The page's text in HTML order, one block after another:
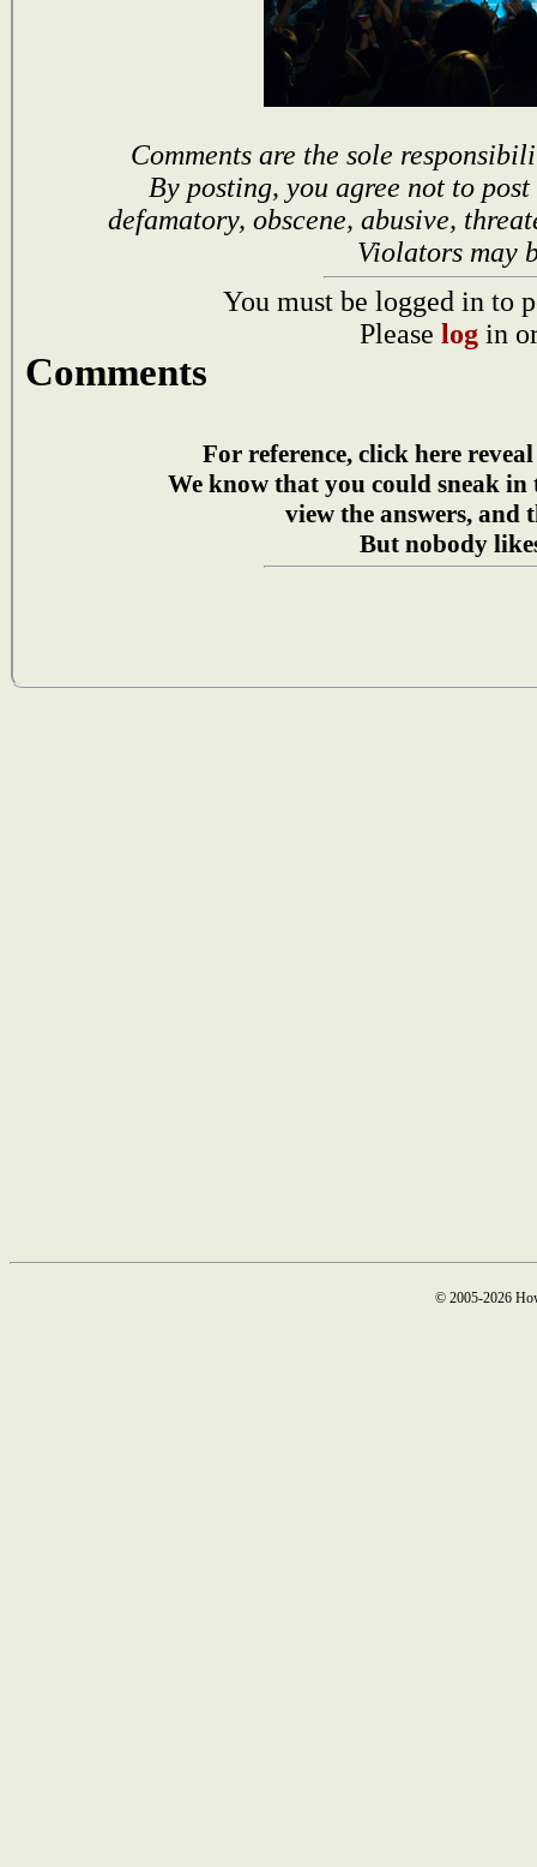
Comments are the sole
By posting, you agree not to
defamatory, obscene, abusive,
Violators may
You must be logged in to
Please log in
Comments
For reference, click here
We know that you could sneak in
view the answers, and
But nobody
© 2005-2026